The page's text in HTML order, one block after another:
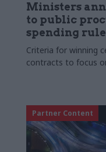
Ministers
to public
spending
Criteria for winning
contracts to focus
Partner Content